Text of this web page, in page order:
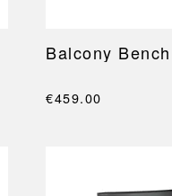
Balcony Bench
€459.00